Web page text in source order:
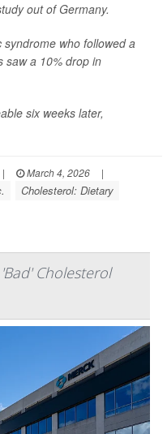
out of Germany.
who followed a
saw a 10% drop in
six weeks later,
| March 4, 2026
|
Cholesterol: Dietary
Cholesterol